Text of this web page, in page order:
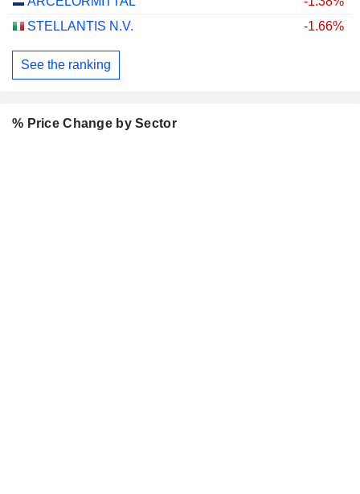
STELLANTIS N.V.
-1.66%
See the ranking
% Price Change by Sector